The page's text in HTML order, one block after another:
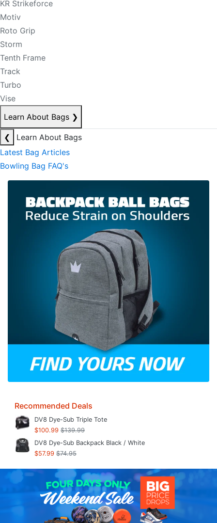
KR Strikeforce
Motiv
Roto Grip
Storm
Tenth Frame
Track
Turbo
Vise
Learn About Bags ❯
❮
Learn About Bags
Latest Bag Articles
Bowling Bag FAQ's
Recommended Deals
DV8 Dye-Sub Triple Tote
$100.99 $139.99
DV8 Dye-Sub Backpack Black / White
$57.99 $74.95